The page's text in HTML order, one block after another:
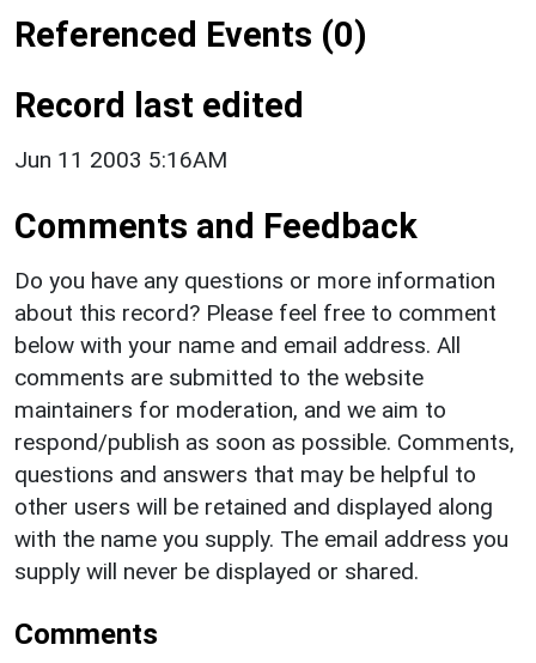
Referenced Events (0)
Record last edited
Jun 11 2003 5:16AM
Comments and Feedback
Do you have any questions or more information
about this record? Please feel free to comment
below with your name and email address. All
comments are submitted to the website
maintainers for moderation, and we aim to
respond/publish as soon as possible. Comments,
questions and answers that may be helpful to
other users will be retained and displayed along
with the name you supply. The email address you
supply will never be displayed or shared.
Comments